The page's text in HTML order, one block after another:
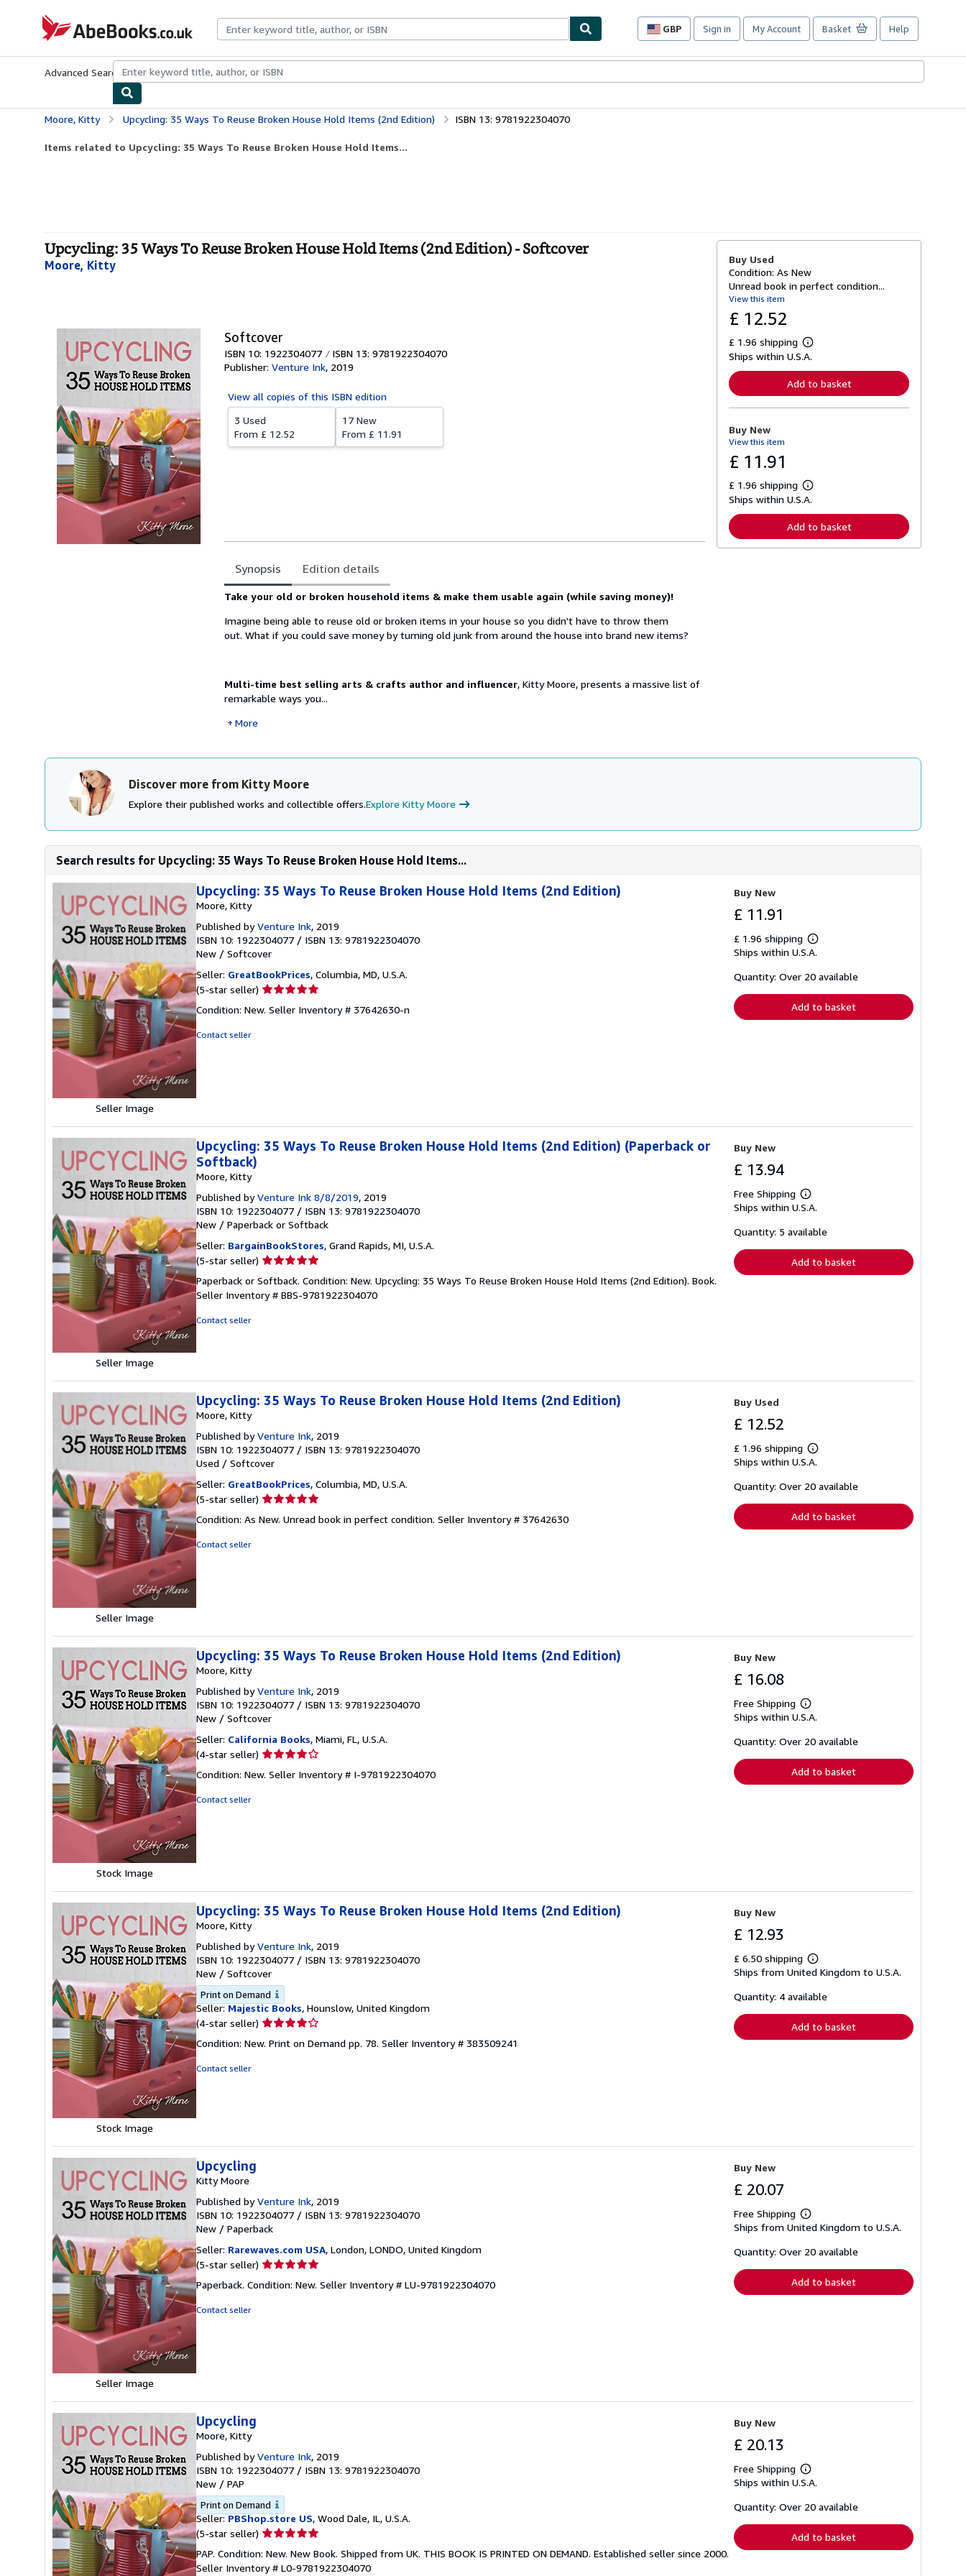
AbeBooks.co.uk
GBP
Site
preferences
Sign in My Account Basket Help
Advanced Search Browse CollectionsRare BooksArt & Collectables
Moore, Kitty Upcycling: 35 Ways To Reuse Broken House Hold Items (2nd Edition) ISBN 13: 9781922304070
Items related to Upcycling: 35 Ways To Reuse Broken House Hold Items...
Upcycling: 35 Ways To Reuse Broken House Hold Items (2nd Edition) - Softcover
Moore, Kitty
Softcover
ISBN 10: 1922304077 ISBN 13: 9781922304070
Publisher: Venture Ink, 2019
View all copies of this ISBN edition
3 Used
From £ 12.52
17 New
From £ 11.91
Synopsis Edition details
Synopsis
Take your old or broken household items & make them usable again (while saving money)!
Imagine being able to reuse old or broken items in your house so you didn't have to throw them
out. What if you could save money by turning old junk from around the house into brand new items?
Multi-time best selling arts & crafts author and influencer, Kitty Moore, presents a massive list of
remarkable ways you...
More
Buy Used
Condition: As New
Unread book in perfect condition...
View this item
£ 12.52
£ 1.96 shipping
L
e
r
n
o
t
s
p
p
i
Ships within U.S.A.
Add to basket
Buy New
View this item
£ 11.91
£ 1.96 shipping
L
e
r
n
e
Ships within U.S.A.
Add to basket
Discover more from Kitty Moore
Explore their published works and collectible offers.Explore Kitty Moore
Search results for Upcycling: 35 Ways To Reuse Broken House Hold Items...
Seller Image
Upcycling: 35 Ways To Reuse Broken House Hold Items (2nd Edition)
Moore, Kitty
Published byVenture Ink, 2019
ISBN 10: 1922304077 / ISBN 13: 9781922304070
New / Softcover
Seller: GreatBookPrices, Columbia, MD, U.S.A.
(5-star seller) Seller
5
Condition: New. Seller Inventory # 37642630-n
Contact seller
Buy New
£ 11.91
£ 1.96 shipping
Learn
more
shipping
Ships within U.S.A.
Quantity: Over 20 available
Add to basket
Seller Image
Upcycling: 35 Ways To Reuse Broken House Hold Items (2nd Edition) (Paperback or
Softback)
Moore, Kitty
Published byVenture Ink 8/8/2019, 2019
ISBN 10: 1922304077 / ISBN 13: 9781922304070
New / Paperback or Softback
Seller: BargainBookStores, Grand Rapids, MI, U.S.A.
(5-star seller) Seller
5
out
Paperback or Softback. Condition: New. Upcycling: 35 Ways To Reuse Broken House Hold Items (2nd Edition). Book.
Seller Inventory # BBS-9781922304070
Contact seller
Buy New
£ 13.94
Free Shipping
Learn
more
shipping
Ships within U.S.A.
Quantity: 5 available
Add to basket
Seller Image
Upcycling: 35 Ways To Reuse Broken House Hold Items (2nd Edition)
Moore, Kitty
Published byVenture Ink, 2019
ISBN 10: 1922304077 / ISBN 13: 9781922304070
Used / Softcover
Seller: GreatBookPrices, Columbia, MD, U.S.A.
(5-star seller) Seller
5
Condition: As New. Unread book in perfect condition. Seller Inventory # 37642630
Contact seller
Buy Used
£ 12.52
£ 1.96 shipping
Learn
more
shipping
Ships within U.S.A.
Quantity: Over 20 available
Add to basket
Stock Image
Upcycling: 35 Ways To Reuse Broken House Hold Items (2nd Edition)
Moore, Kitty
Published byVenture Ink, 2019
ISBN 10: 1922304077 / ISBN 13: 9781922304070
New / Softcover
Seller: California Books, Miami, FL, U.S.A.
(4-star seller) Seller
4
Condition: New. Seller Inventory # I-9781922304070
Contact seller
Buy New
£ 16.08
Free Shipping
Learn
more
shipping
Ships within U.S.A.
Quantity: Over 20 available
Add to basket
Stock Image
Upcycling: 35 Ways To Reuse Broken House Hold Items (2nd Edition)
Moore, Kitty
Published byVenture Ink, 2019
ISBN 10: 1922304077 / ISBN 13: 9781922304070
New / Softcover
Print on Demand
Seller: Majestic Books, Hounslow, United Kingdom
(4-star seller) Seller
4
Condition: New. Print on Demand pp. 78. Seller Inventory # 383509241
Contact seller
Buy New
£ 12.93
£ 6.50 shipping
Learn
more
shipping
Ships from United Kingdom to U.S.A.
Quantity: 4 available
Add to basket
Seller Image
Upcycling
Kitty Moore
Published byVenture Ink, 2019
ISBN 10: 1922304077 / ISBN 13: 9781922304070
New / Paperback
Seller: Rarewaves.com USA, London, LONDO, United Kingdom
(5-star seller) Seller
5
Paperback. Condition: New. Seller Inventory # LU-9781922304070
Contact seller
Buy New
£ 20.07
Free Shipping
Learn
more
shipping
Ships from United Kingdom to U.S.A.
Quantity: Over 20 available
Add to basket
Upcycling
Moore, Kitty
Published byVenture Ink, 2019
ISBN 10: 1922304077 / ISBN 13: 9781922304070
New / PAP
Print on Demand
Seller: PBShop.store US, Wood Dale, IL, U.S.A.
(5-star seller) Seller
5
PAP. Condition: New. New Book. Shipped from UK. THIS BOOK IS PRINTED ON DEMAND. Established seller since 2000.
Seller Inventory # L0-9781922304070
Buy New
£ 20.13
Free Shipping
Learn
more
shipping
Ships within U.S.A.
Quantity: Over 20 available
Add to basket